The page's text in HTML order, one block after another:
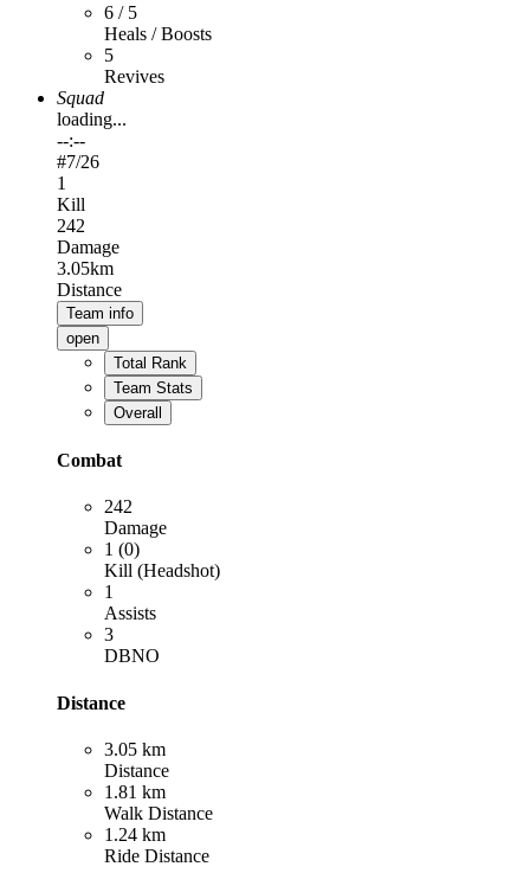
6 / 5
Heals / Boosts
5
Revives
Squad
loading...
--:--
#7/26
1
Kill
242
Damage
3.05km
Distance
Team info
open
Total Rank
Team Stats
Overall
Combat
242
Damage
1 (0)
Kill (Headshot)
1
Assists
3
DBNO
Distance
3.05 km
Distance
1.81 km
Walk Distance
1.24 km
Ride Distance